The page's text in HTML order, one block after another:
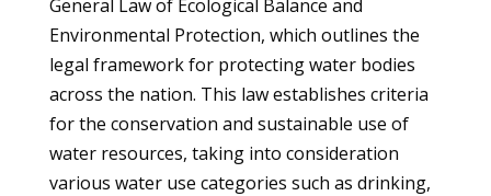
General Law of Ecological Balance and
Environmental Protection, which outlines the
legal framework for protecting water bodies
across the nation. This law establishes criteria
for the conservation and sustainable use of
water resources, taking into consideration
various water use categories such as drinking,